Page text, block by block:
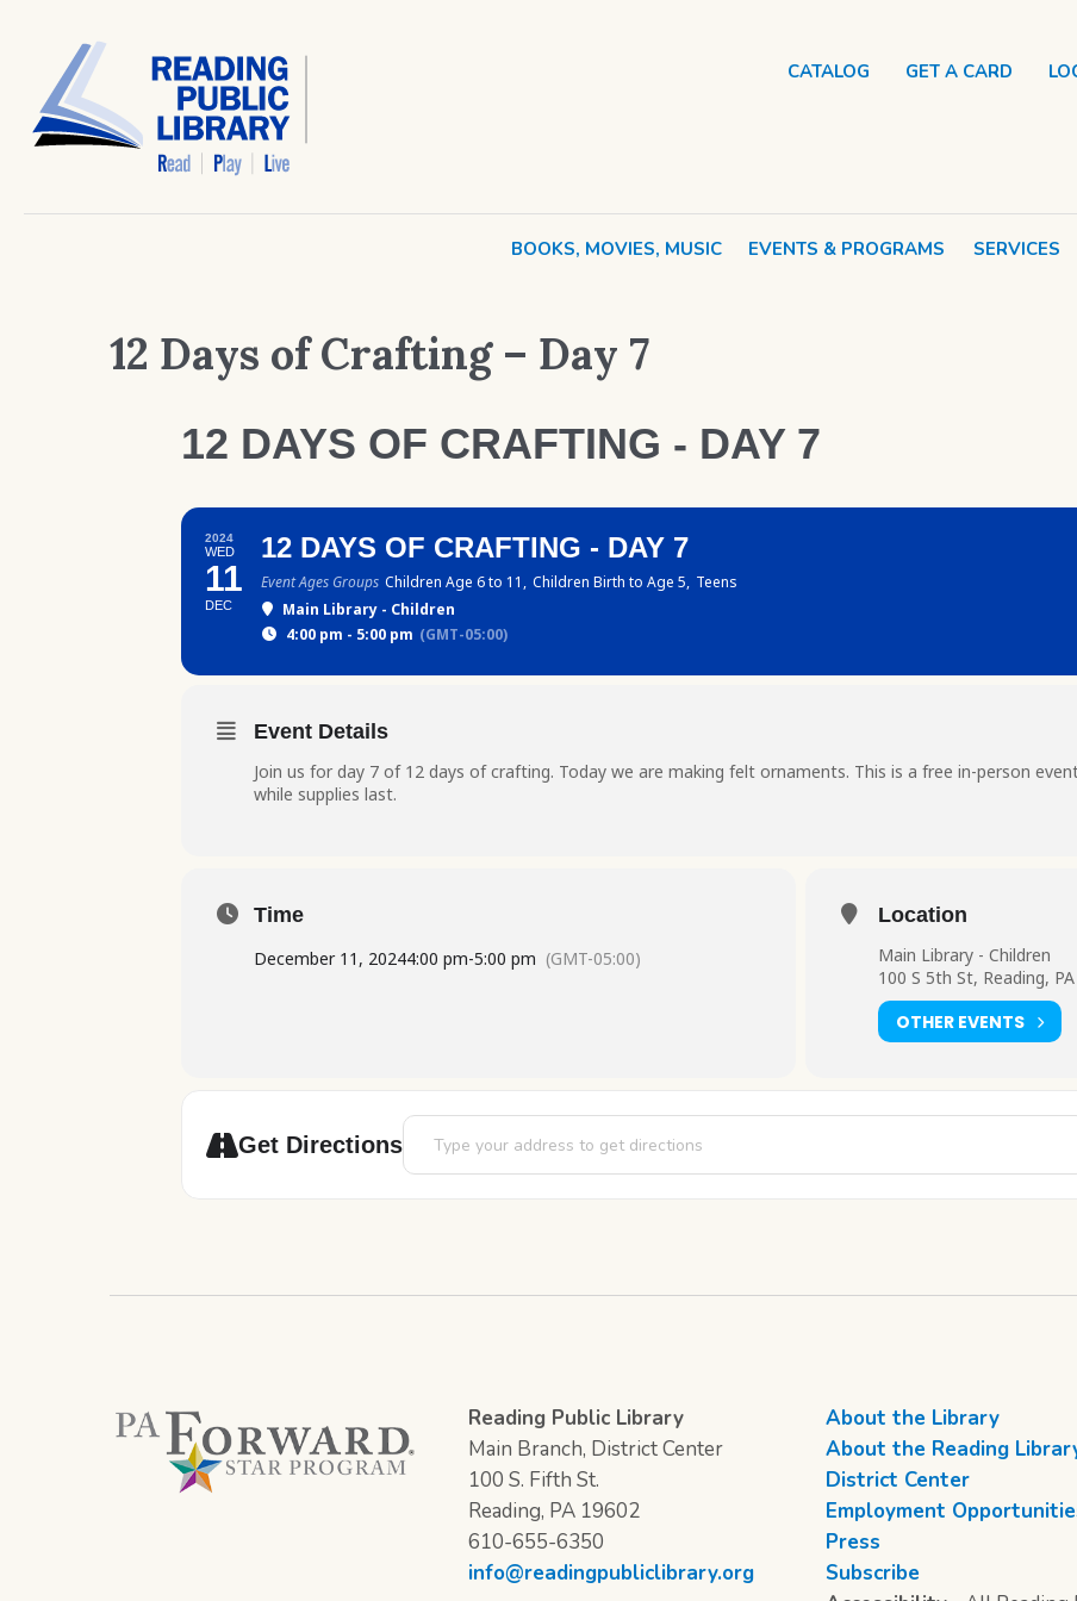
BOOKS, MOVIES, MUSIC EVENTS & PROGRAMS SERVICES
CATALOG GET A CARD
12 Days of Crafting – Day 7
12 DAYS OF CRAFTING - DAY 7
2024
WED
11
DEC
12 DAYS OF CRAFTING - DAY 7
Event Ages Groups Children Age 6 to 11, Children Birth to Age 5, Teens
Main Library - Children
4:00 pm - 5:00 pm (GMT-05:00)
Event Details
Join us for day 7 of 12 days of crafting. Today we are making felt ornaments. This is a free in-person
while supplies last.
Time
December 11, 20244:00 pm-5:00 pm (GMT-05:00)
Location
Main Library - Children
100 S 5th St, Reading,
OTHER EVENTS
Get Directions
Address - 12 Days of Crafting - Day 7 [9Q083nWXy]
Reading Public Library
Main Branch, District Center
100 S. Fifth St.
Reading, PA 19602
610-655-6350
info@readingpubliclibrary.org
About the Library
About the Reading
District Center
Employment
Press
Subscribe